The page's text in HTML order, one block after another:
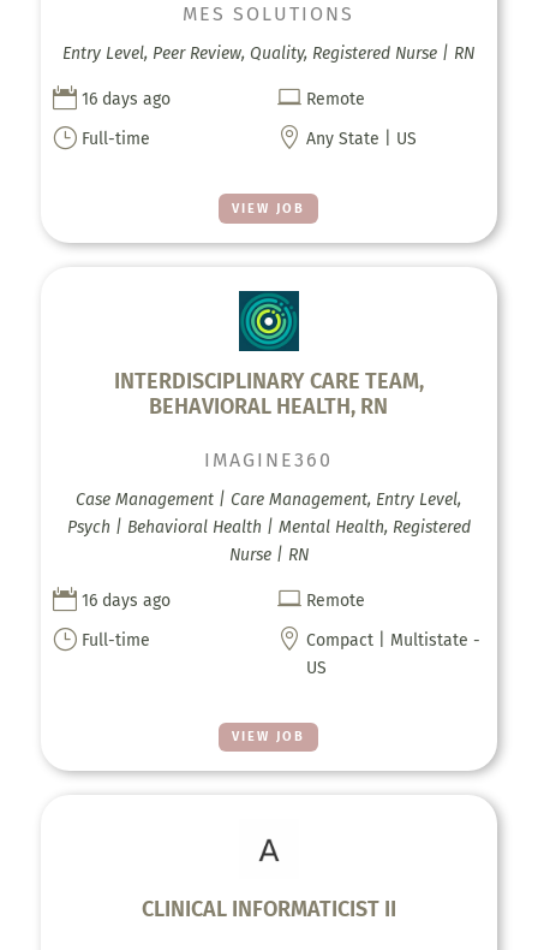
VIEW JOB
MES SOLUTIONS
Entry Level, Peer Review, Quality, Registered Nurse | RN
 16 days ago  Remote
} Full-time  Any State | US
INTERDISCIPLINARY CARE TEAM,
BEHAVIORAL HEALTH, RN
VIEW JOB
IMAGINE360
Case Management | Care Management, Entry Level,
Psych | Behavioral Health | Mental Health, Registered
Nurse | RN
 16 days ago  Remote
} Full-time  Compact | Multistate -
US
CLINICAL INFORMATICIST II